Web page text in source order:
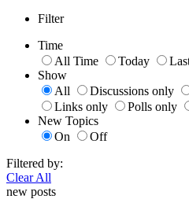
Filter
Time
All Time
Today
Show
All
Discussions only
Links only
Polls only
New Topics
On
Off
Filtered by:
Clear All
new posts